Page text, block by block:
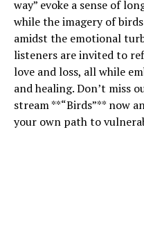
way” evoke a sense of
while the imagery of
amidst the emotional
listeners are invited to
love and loss, all while
and healing. Don’t miss
stream **“Birds”** now
your own path to